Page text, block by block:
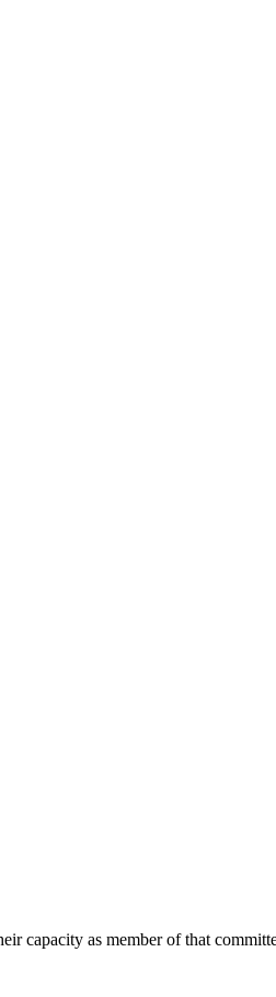
capacity as member of that